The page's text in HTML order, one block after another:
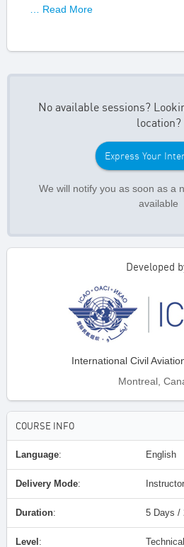
… Read More
No available sessions?
location?
Express Your
We will notify you as soon as a
available
Developed
International Civil
Montreal,
COURSE INFO
Language: English
Delivery Mode:
Duration: 5 Days /
Level : Technical